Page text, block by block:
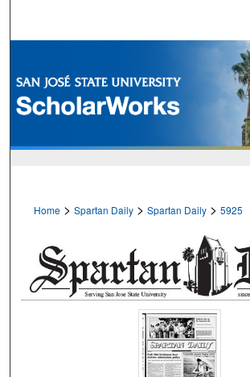
Browse Collections
My Account
Home > Spartan Daily > Spartan Daily > 5925